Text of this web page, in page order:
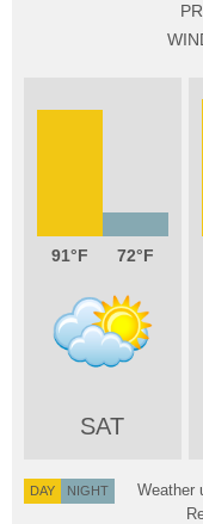
91 72
SAT
DAY NIGHT
Weather